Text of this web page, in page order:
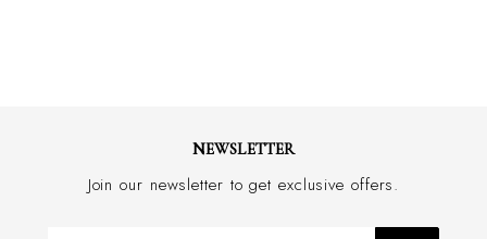
NEWSLETTER
Join our newsletter to get exclusive offers.